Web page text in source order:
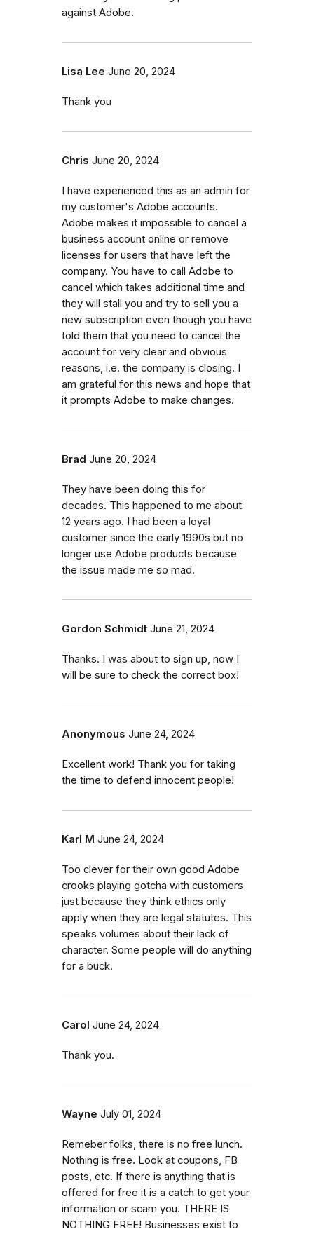
against Adobe.
Lisa Lee June 20, 2024
Thank you
Chris June 20, 2024
I have experienced this as an admin for
my customer's Adobe accounts.
Adobe makes it impossible to cancel a
business account online or remove
licenses for users that have left the
company. You have to call Adobe to
cancel which takes additional time and
they will stall you and try to sell you a
new subscription even though you have
told them that you need to cancel the
account for very clear and obvious
reasons, i.e. the company is closing. I
am grateful for this news and hope that
it prompts Adobe to make changes.
Brad June 20, 2024
They have been doing this for
decades. This happened to me about
12 years ago. I had been a loyal
customer since the early 1990s but no
longer use Adobe products because
the issue made me so mad.
Gordon Schmidt June 21, 2024
Thanks. I was about to sign up, now I
will be sure to check the correct box!
Anonymous June 24, 2024
Excellent work! Thank you for taking
the time to defend innocent people!
Karl M June 24, 2024
Too clever for their own good Adobe
crooks playing gotcha with customers
just because they think ethics only
apply when they are legal statutes. This
speaks volumes about their lack of
character. Some people will do anything
for a buck.
Carol June 24, 2024
Thank you.
Wayne July 01, 2024
Remeber folks, there is no free lunch.
Nothing is free. Look at coupons, FB
posts, etc. If there is anything that is
offered for free it is a catch to get your
information or scam you. THERE IS
NOTHING FREE! Businesses exist to